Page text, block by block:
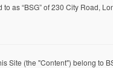
as “BSG” of 230 City Road,
(the "Content") belong to